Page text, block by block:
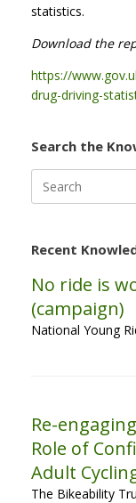
statistics.
Download the
https://
drug-driving-
Search the
for:
Recent
No ride is
(campaign)
National Young
Re-
Role of
Adult
The Bikeability